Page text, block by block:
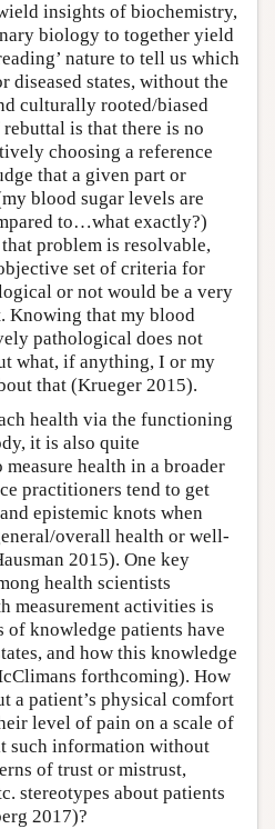
insights of biochemistry,
biology to together yield
nature to tell us which
diseased states, without the
culturally rooted/biased
is that there is no
choosing a reference
that a given part or
blood sugar levels are
to…what exactly?)
problem is resolvable,
set of criteria for
or not would be a very
Knowing that my blood
pathological does not
what, if anything, I or my
that (Krueger 2015).
health via the functioning
it is also quite
health in a broader
practitioners tend to get
epistemic knots when
overall health or well-
2015). One key
health scientists
measurement activities is
of knowledge patients have
and how this knowledge
forthcoming). How
a patient’s physical comfort
level of pain on a scale of
such information without
of trust or mistrust,
stereotypes about patients
2017)?